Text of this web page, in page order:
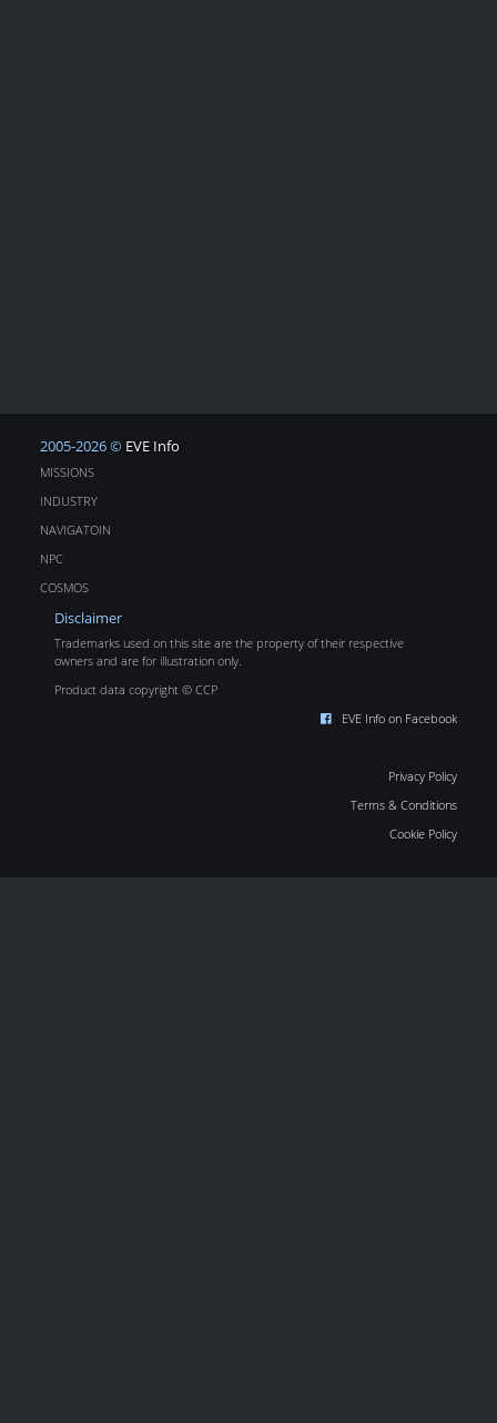
2005-2026 © EVE Info
MISSIONS
INDUSTRY
NAVIGATOIN
NPC
COSMOS
Disclaimer
Trademarks used on this site are the property of their respective
owners and are for illustration only.
Product data copyright © CCP
EVE Info on Facebook
Privacy Policy
Terms & Conditions
Cookie Policy